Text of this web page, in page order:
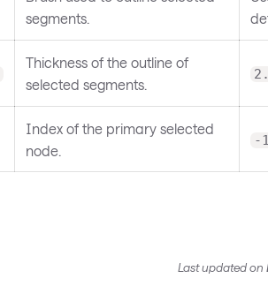
segments.
Thickness of the outline of
selected segments.
Index of the primary selected
node.
-1
Last updatedon